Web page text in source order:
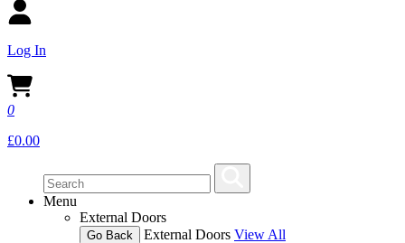
Log In
0
£0.00
Menu
External Doors
Go Back External Doors View All